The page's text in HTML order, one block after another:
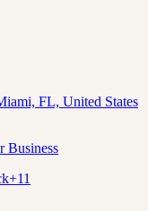
FL, United States
Business
+11